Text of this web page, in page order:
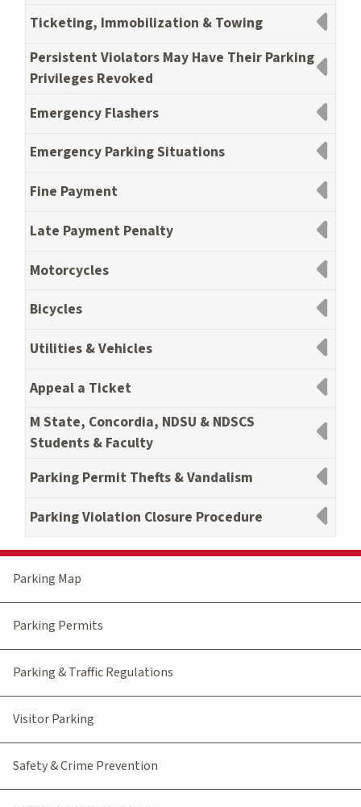
Ticketing, Immobilization & Towing
Persistent Violators May Have Their Parking
Privileges Revoked
Emergency Flashers
Emergency Parking Situations
Fine Payment
Late Payment Penalty
Motorcycles
Bicycles
Utilities & Vehicles
Appeal a Ticket
M State, Concordia, NDSU & NDSCS
Students & Faculty
Parking Permit Thefts & Vandalism
Parking Violation Closure Procedure
Parking Map
Parking Permits
Parking & Traffic Regulations
Visitor Parking
Safety & Crime Prevention